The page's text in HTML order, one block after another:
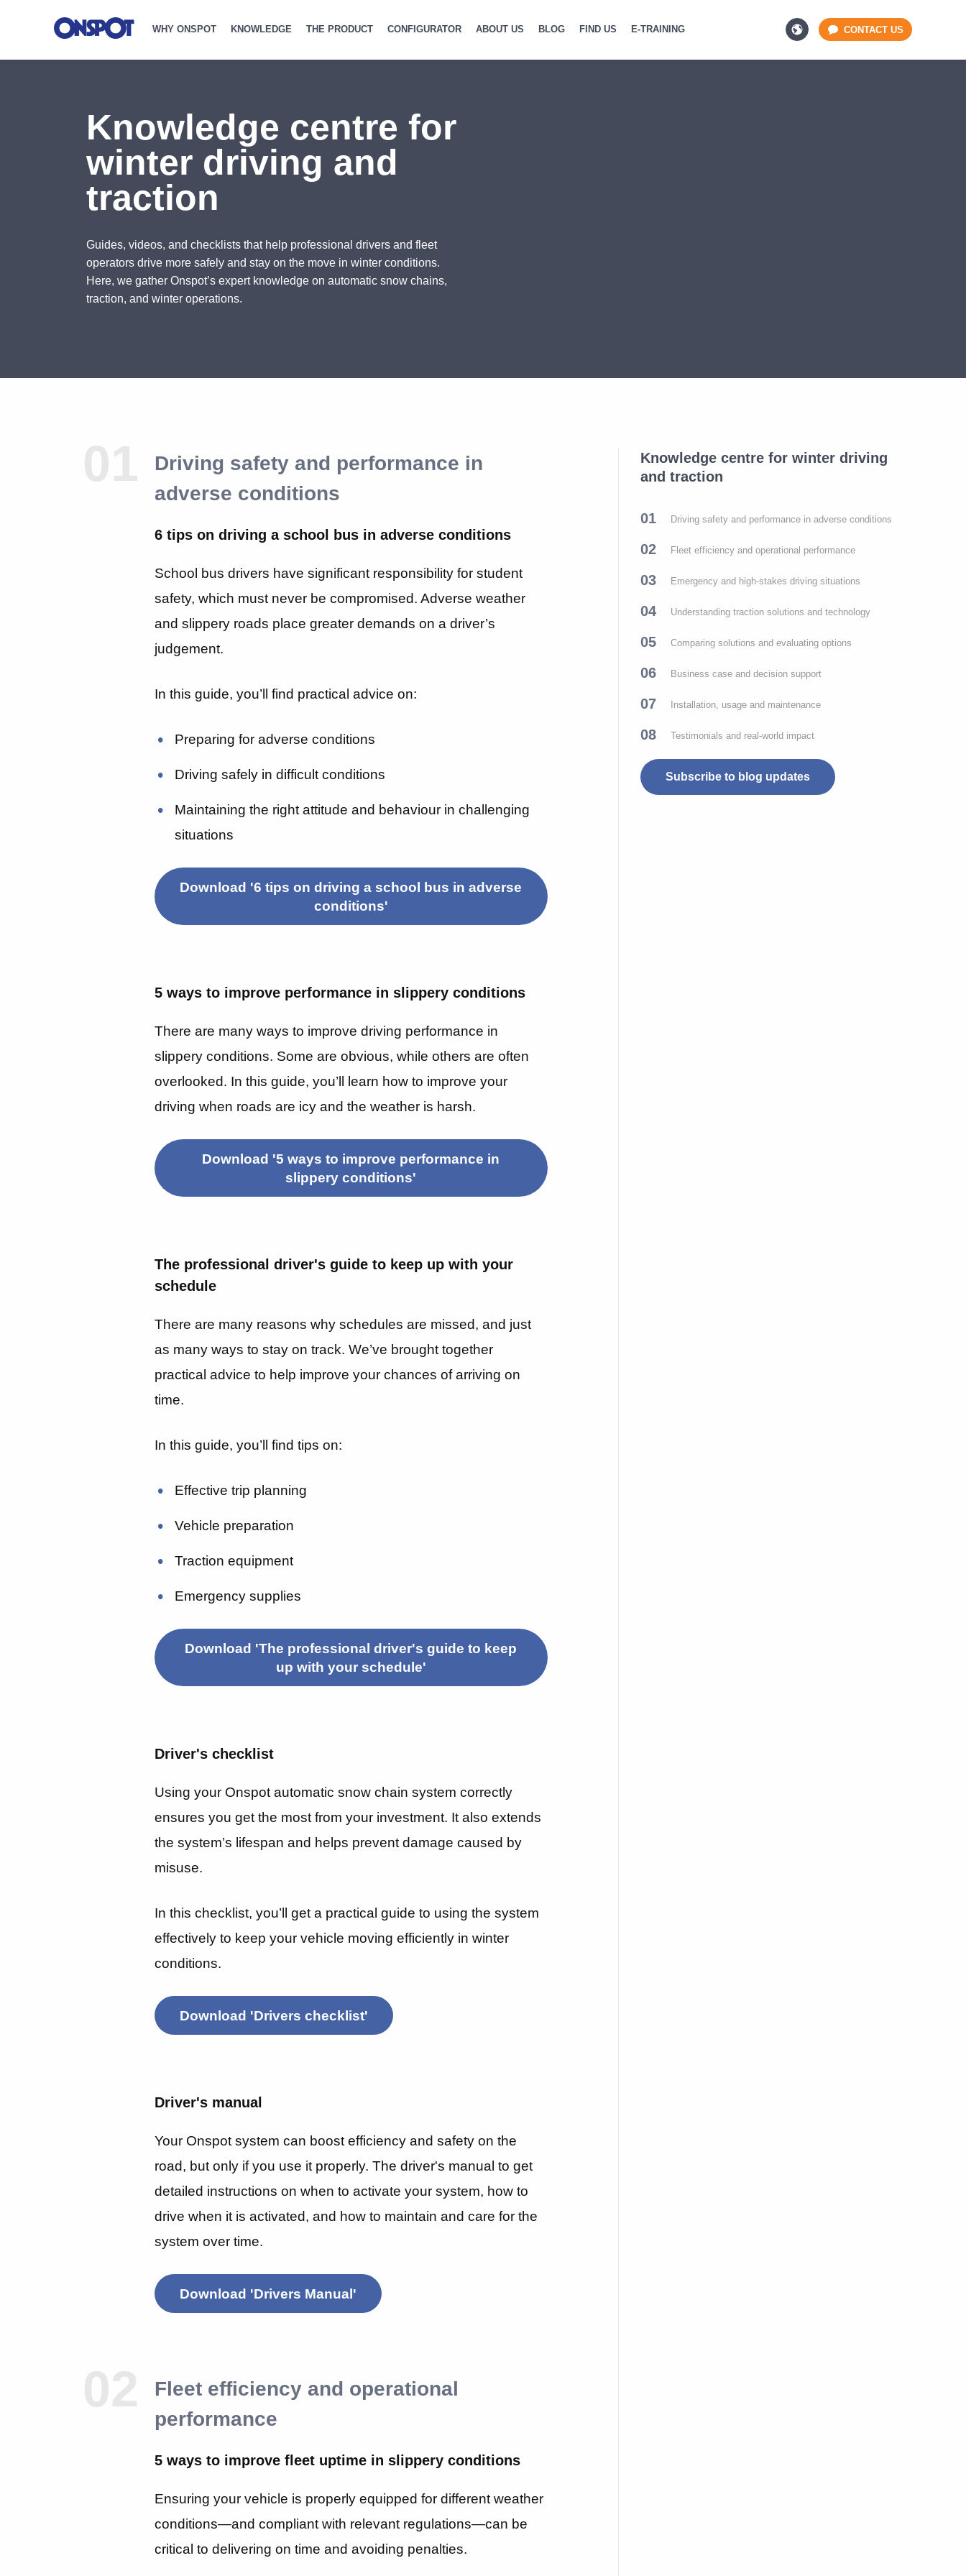
WHY ONSPOT KNOWLEDGE THE PRODUCT CONFIGURATOR ABOUT US BLOG FIND US E-TRAINING CONTACT US
Knowledge centre for
winter driving and
traction
Guides, videos, and checklists that help professional drivers and fleet
operators drive more safely and stay on the move in winter conditions.
Here, we gather Onspot’s expert knowledge on automatic snow chains,
traction, and winter operations.
Driving safety and performance in
adverse conditions
6 tips on driving a school bus in adverse conditions
School bus drivers have significant responsibility for student
safety, which must never be compromised. Adverse weather
and slippery roads place greater demands on a driver’s
judgement.
In this guide, you’ll find practical advice on:
Preparing for adverse conditions
Driving safely in difficult conditions
Maintaining the right attitude and behaviour in challenging
situations
Download '6 tips on driving a school bus in adverse
conditions'
5 ways to improve performance in slippery conditions
There are many ways to improve driving performance in
slippery conditions. Some are obvious, while others are often
overlooked. In this guide, you’ll learn how to improve your
driving when roads are icy and the weather is harsh.
Download '5 ways to improve performance in
slippery conditions'
The professional driver's guide to keep up with your
schedule
There are many reasons why schedules are missed, and just
as many ways to stay on track. We’ve brought together
practical advice to help improve your chances of arriving on
time.
In this guide, you’ll find tips on:
Effective trip planning
Vehicle preparation
Traction equipment
Emergency supplies
Download 'The professional driver's guide to keep
up with your schedule'
Driver's checklist
Using your Onspot automatic snow chain system correctly
ensures you get the most from your investment. It also extends
the system’s lifespan and helps prevent damage caused by
misuse.
In this checklist, you’ll get a practical guide to using the system
effectively to keep your vehicle moving efficiently in winter
conditions.
Download 'Drivers checklist'
Driver's manual
Your Onspot system can boost efficiency and safety on the
road, but only if you use it properly. The driver's manual to get
detailed instructions on when to activate your system, how to
drive when it is activated, and how to maintain and care for the
system over time.
Download 'Drivers Manual'
Fleet efficiency and operational
performance
5 ways to improve fleet uptime in slippery conditions
Ensuring your vehicle is properly equipped for different weather
conditions—and compliant with relevant regulations—can be
critical to delivering on time and avoiding penalties.
Knowledge centre for winter driving
and traction
01 Driving safety and performance in adverse conditions
02 Fleet efficiency and operational performance
03 Emergency and high-stakes driving situations
04 Understanding traction solutions and technology
05 Comparing solutions and evaluating options
06 Business case and decision support
07 Installation, usage and maintenance
08 Testimonials and real-world impact
Subscribe to blog updates